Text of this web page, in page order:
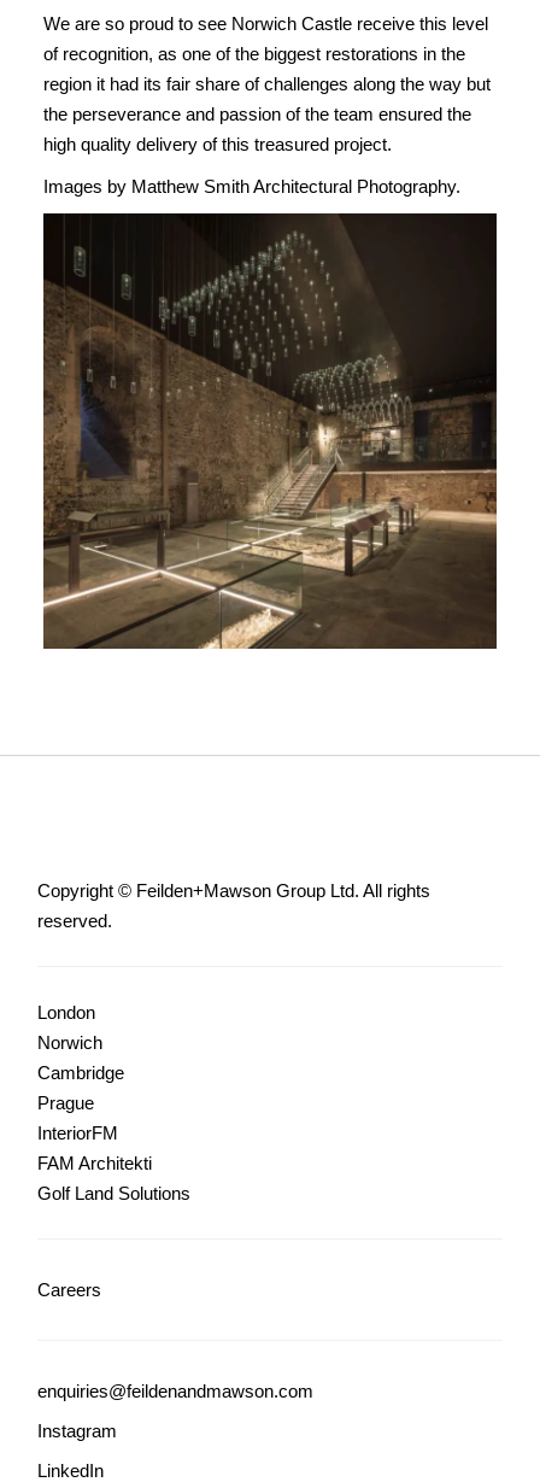
We are so proud to see Norwich Castle receive this level
of recognition, as one of the biggest restorations in the
region it had its fair share of challenges along the way but
the perseverance and passion of the team ensured the
high quality delivery of this treasured project.
Images by Matthew Smith Architectural Photography.
Copyright © Feilden+Mawson Group Ltd. All rights
reserved.
London
Norwich
Cambridge
Prague
InteriorFM
FAM Architekti
Golf Land Solutions
Careers
enquiries@feildenandmawson.com
Instagram
LinkedIn